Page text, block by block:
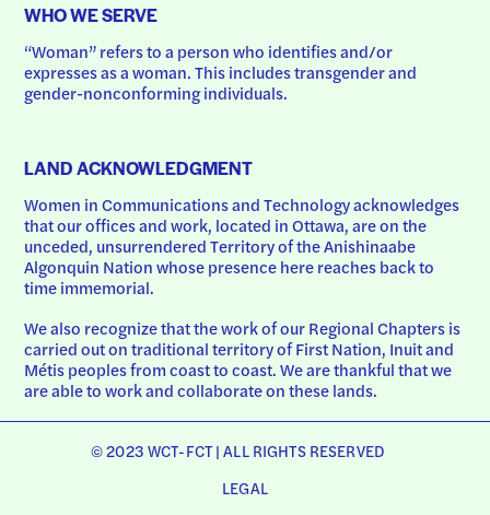
WHO WE SERVE
“Woman” refers to a person who identifies and/or
expresses as a woman. This includes transgender and
gender-nonconforming individuals.
LAND ACKNOWLEDGMENT
Women in Communications and Technology acknowledges
that our offices and work, located in Ottawa, are on the
unceded, unsurrendered Territory of the Anishinaabe
Algonquin Nation whose presence here reaches back to
time immemorial.
We also recognize that the work of our Regional Chapters is
carried out on traditional territory of First Nation, Inuit and
Métis peoples from coast to coast. We are thankful that we
are able to work and collaborate on these lands.
© 2023 WCT-FCT | ALL RIGHTS RESERVED
LEGAL